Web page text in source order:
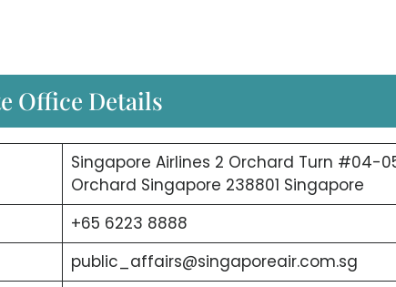
Office Details
Singapore Airlines 2 Orchard Turn #04-
Orchard Singapore 238801 Singapore
+65 6223 8888
public_affairs@singaporeair.com.sg